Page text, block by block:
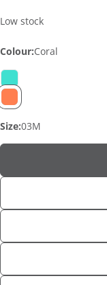
Low stock
Colour:Coral
Size:03M
name